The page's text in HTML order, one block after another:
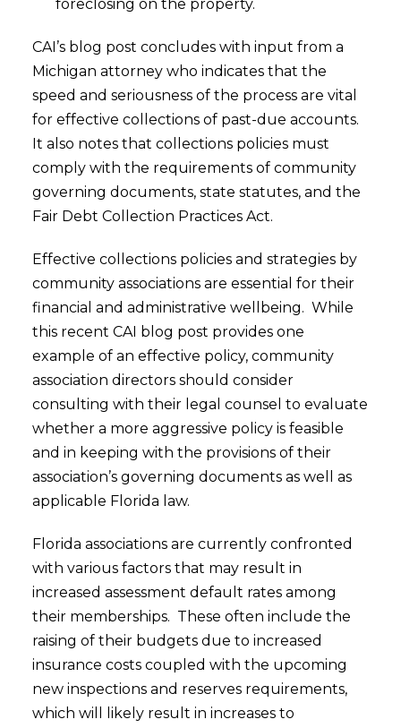
foreclosing on the property.
CAI’s blog post concludes with input from a
Michigan attorney who indicates that the
speed and seriousness of the process are vital
for effective collections of past-due accounts.
It also notes that collections policies must
comply with the requirements of community
governing documents, state statutes, and the
Fair Debt Collection Practices Act.
Effective collections policies and strategies by
community associations are essential for their
financial and administrative wellbeing. While
this recent CAI blog post provides one
example of an effective policy, community
association directors should consider
consulting with their legal counsel to evaluate
whether a more aggressive policy is feasible
and in keeping with the provisions of their
association’s governing documents as well as
applicable Florida law.
Florida associations are currently confronted
with various factors that may result in
increased assessment default rates among
their memberships. These often include the
raising of their budgets due to increased
insurance costs coupled with the upcoming
new inspections and reserves requirements,
which will likely result in increases to